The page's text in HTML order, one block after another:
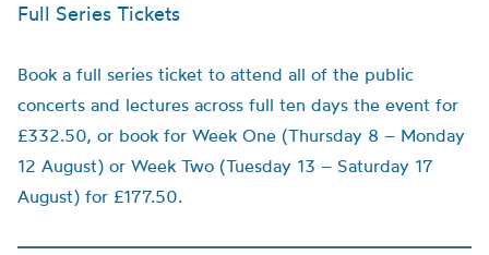
Full Series Tickets
Book a full series ticket to attend all of the public
concerts and lectures across full ten days the event for
£332.50, or book for Week One (Thursday 8 – Monday
12 August) or Week Two (Tuesday 13 – Saturday 17
August) for £177.50.